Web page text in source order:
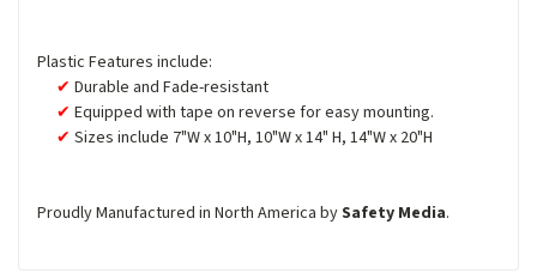
Plastic Features include:
Durable and Fade-resistant
Equipped with tape on reverse for easy mounting.
Sizes include 7"W x 10"H, 10"W x 14" H, 14"W x 20"H
Proudly Manufactured in North America bySafety Media.